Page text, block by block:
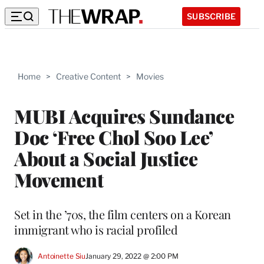
SUBSCRIBE
Home > Creative Content > Movies
MUBI Acquires Sundance
Doc ‘Free Chol Soo Lee’
About a Social Justice
Movement
Set in the ’70s, the film centers on a Korean
immigrant who is racial profiled
Antoinette SiuJanuary 29, 2022 @ 2:00 PM